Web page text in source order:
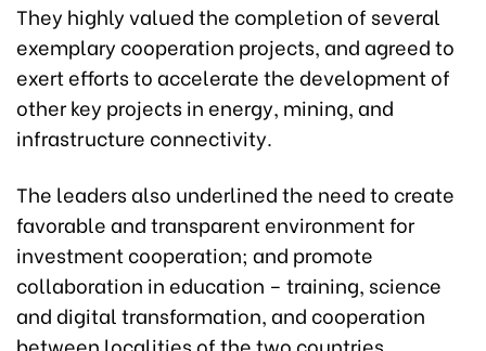
They highly valued the completion of several
exemplary cooperation projects, and agreed to
exert efforts to accelerate the development of
other key projects in energy, mining, and
infrastructure connectivity.
The leaders also underlined the need to create
favorable and transparent environment for
investment cooperation; and promote
collaboration in education – training, science
and digital transformation, and cooperation
between localities of the two countries,